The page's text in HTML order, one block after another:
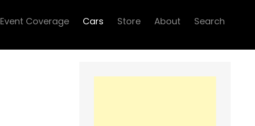
Event Coverage Cars Store About Search